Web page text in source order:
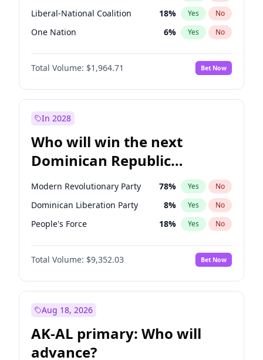
Liberal-National Coalition 18% Yes No
One Nation 6% Yes No
Total Volume: $1,964.71 Bet Now
In 2028
Who will win the next
Dominican Republic
Chamber of Deputies
election?
Modern Revolutionary Party 78% Yes No
Dominican Liberation Party 8% Yes No
People's Force 18% Yes No
Total Volume: $9,352.03 Bet Now
Aug 18, 2026
AK-AL primary: Who will
advance?